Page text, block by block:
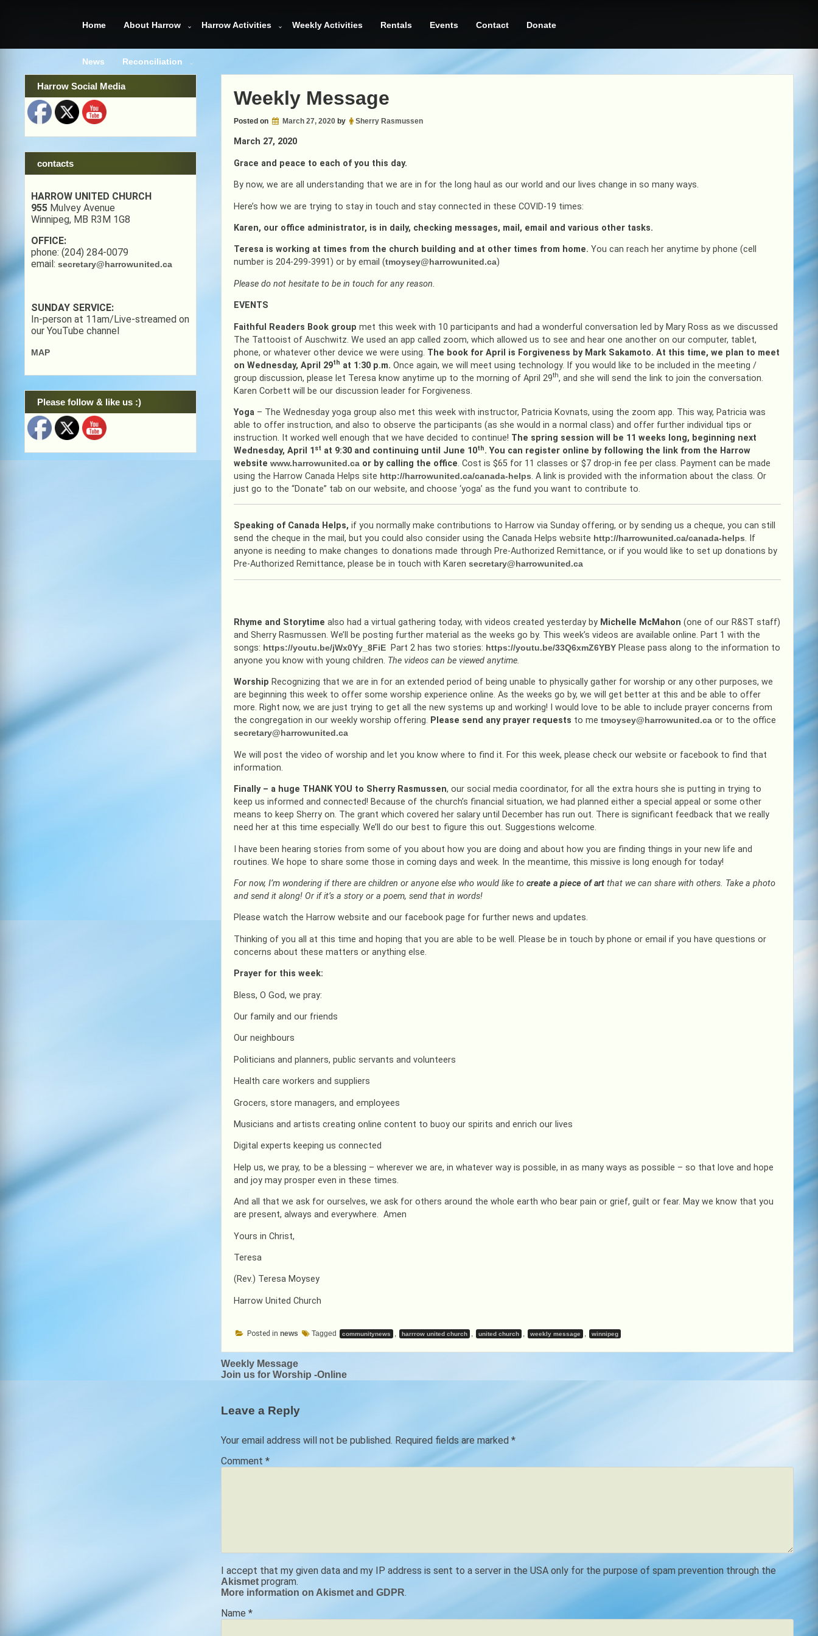
Home About Harrow Harrow Activities Weekly Activities Rentals Events Contact Donate
News Reconciliation
Weekly Message
Posted on March 27, 2020by Sherry Rasmussen
March 27, 2020
Grace and peace to each of you this day.
By now, we are all understanding that we are in for the long haul as our world and our lives change in so many ways.
Here’s how we are trying to stay in touch and stay connected in these COVID-19 times:
Karen, our office administrator, is in daily, checking messages, mail, email and various other tasks.
Teresa is working at times from the church building and at other times from home. You can reach her anytime by phone (cell
number is 204-299-3991) or by email (tmoysey@harrowunited.ca)
Please do not hesitate to be in touch for any reason.
EVENTS
Faithful Readers Book group met this week with 10 participants and had a wonderful conversation led by Mary Ross as we discussed
The Tattooist of Auschwitz. We used an app called zoom, which allowed us to see and hear one another on our computer, tablet,
phone, or whatever other device we were using. The book for April is Forgiveness by Mark Sakamoto. At this time, we plan to meet
on Wednesday, April 29th at 1:30 p.m. Once again, we will meet using technology. If you would like to be included in the meeting /
group discussion, please let Teresa know anytime up to the morning of April 29th, and she will send the link to join the conversation.
Karen Corbett will be our discussion leader for Forgiveness.
Yoga – The Wednesday yoga group also met this week with instructor, Patricia Kovnats, using the zoom app. This way, Patricia was
able to offer instruction, and also to observe the participants (as she would in a normal class) and offer further individual tips or
instruction. It worked well enough that we have decided to continue! The spring session will be 11 weeks long, beginning next
Wednesday, April 1 st at 9:30 and continuing until June 10th. You can register online by following the link from the Harrow
website www.harrowunited.caor by calling the office. Cost is $65 for 11 classes or $7 drop-in fee per class. Payment can be made
using the Harrow Canada Helps site http://harrowunited.ca/canada-helps. A link is provided with the information about the class. Or
just go to the “Donate” tab on our website, and choose ‘yoga’ as the fund you want to contribute to.
Speaking of Canada Helps, if you normally make contributions to Harrow via Sunday offering, or by sending us a cheque, you can still
send the cheque in the mail, but you could also consider using the Canada Helps website http://harrowunited.ca/canada-helps. If
anyone is needing to make changes to donations made through Pre-Authorized Remittance, or if you would like to set up donations by
Pre-Authorized Remittance, please be in touch with Karen secretary@harrowunited.ca
Rhyme and Storytime also had a virtual gathering today, with videos created yesterday by Michelle McMahon (one of our R&ST staff)
and Sherry Rasmussen. We’ll be posting further material as the weeks go by. This week’s videos are available online. Part 1 with the
songs: https://youtu.be/jWx0Yy_8FiEPart 2 has two stories: https://youtu.be/33Q6xmZ6YBYPlease pass along to the information to
anyone you know with young children. The videos can be viewed anytime.
Worship Recognizing that we are in for an extended period of being unable to physically gather for worship or any other purposes, we
are beginning this week to offer some worship experience online. As the weeks go by, we will get better at this and be able to offer
more. Right now, we are just trying to get all the new systems up and working! I would love to be able to include prayer concerns from
the congregation in our weekly worship offering. Please send any prayer requests to me tmoysey@harrowunited.caor to the office
secretary@harrowunited.ca
We will post the video of worship and let you know where to find it. For this week, please check our website or facebook to find that
information.
Finally – a huge THANK YOU to Sherry Rasmussen, our social media coordinator, for all the extra hours she is putting in trying to
keep us informed and connected! Because of the church’s financial situation, we had planned either a special appeal or some other
means to keep Sherry on. The grant which covered her salary until December has run out. There is significant feedback that we really
need her at this time especially. We’ll do our best to figure this out. Suggestions welcome.
I have been hearing stories from some of you about how you are doing and about how you are finding things in your new life and
routines. We hope to share some those in coming days and week. In the meantime, this missive is long enough for today!
For now, I’m wondering if there are children or anyone else who would like to create a piece of art that we can share with others. Take a photo
and send it along! Or if it’s a story or a poem, send that in words!
Please watch the Harrow website and our facebook page for further news and updates.
Thinking of you all at this time and hoping that you are able to be well. Please be in touch by phone or email if you have questions or
concerns about these matters or anything else.
Prayer for this week:
Bless, O God, we pray:
Our family and our friends
Our neighbours
Politicians and planners, public servants and volunteers
Health care workers and suppliers
Grocers, store managers, and employees
Musicians and artists creating online content to buoy our spirits and enrich our lives
Digital experts keeping us connected
Help us, we pray, to be a blessing – wherever we are, in whatever way is possible, in as many ways as possible – so that love and hope
and joy may prosper even in these times.
And all that we ask for ourselves, we ask for others around the whole earth who bear pain or grief, guilt or fear. May we know that you
are present, always and everywhere. Amen
Yours in Christ,
Teresa
(Rev.) Teresa Moysey
Harrow United Church
Posted in news Tagged communitynews , harrrow united church , united church , weekly message , winnipeg
Post
navigation
Weekly Message
Join us for Worship -Online
Leave a Reply
Your email address will not be published. Required fields are marked *
Comment *
I accept that my given data and my IP address is sent to a server in the USA only for the purpose of spam prevention through the
Akismetprogram.
More information on Akismet and GDPR.
Name *
Harrow Social Media
contacts
HARROW UNITED CHURCH
955 Mulvey Avenue
Winnipeg, MB R3M 1G8
OFFICE:
phone: (204) 284-0079
email: secretary@harrowunited.ca
SUNDAY SERVICE:
In-person at 11am/Live-streamed on
our YouTube channel
MAP
Please follow & like us :)